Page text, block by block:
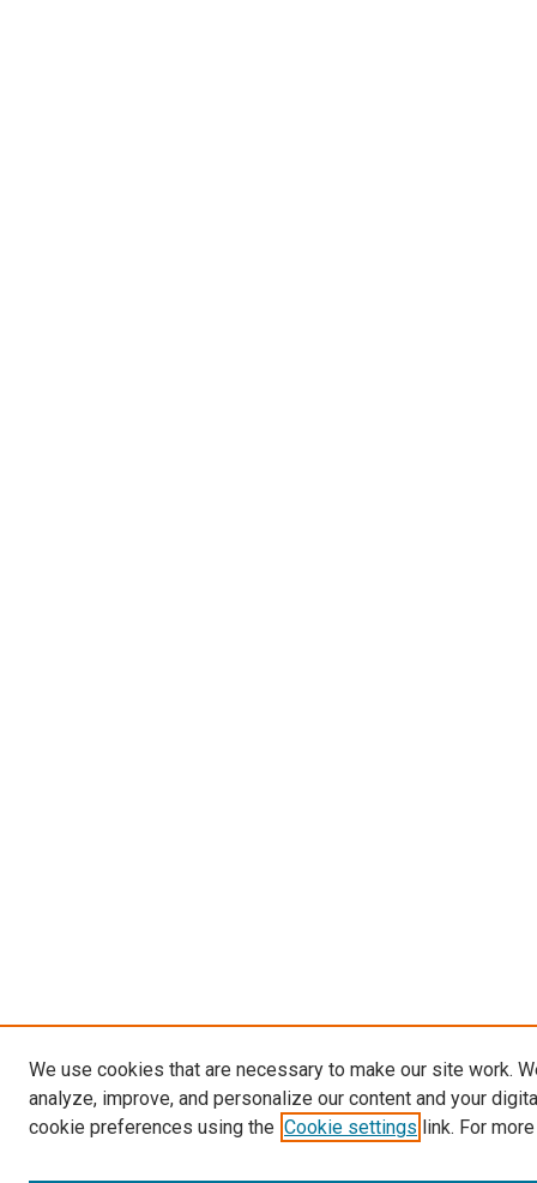
We use cookies that are necessary to make our site work.
analyze, improve, and personalize our content and your
cookie preferences using the Cookie settings link. For